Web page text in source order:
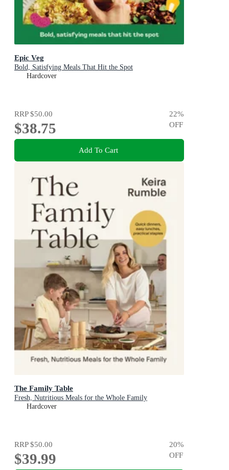
Epic Veg
Bold, Satisfying Meals That Hit the Spot
Hardcover
RRP$50.00
$38.75
22%
OFF
Add To Cart
The Family Table
Fresh, Nutritious Meals for the Whole Family
Hardcover
RRP$50.00
$39.99
20%
OFF